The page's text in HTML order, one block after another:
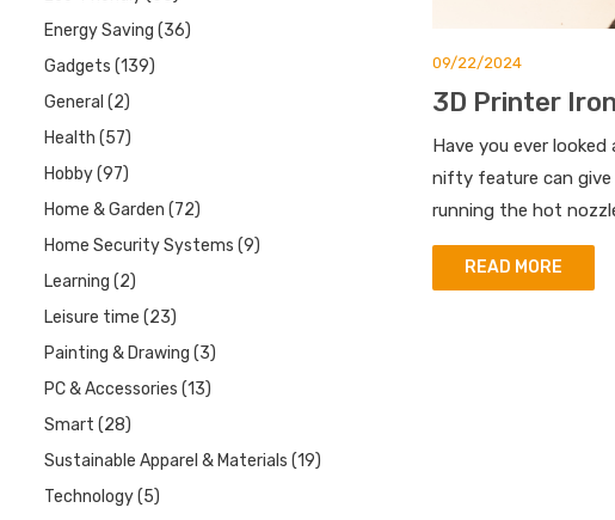
Energy Saving (36)
Gadgets (139)
General (2)
Health (57)
Hobby(97)
Home & Garden (72)
Home Security Systems (9)
Learning (2)
Leisure time (23)
Painting & Drawing (3)
PC & Accessories (13)
Smart (28)
Sustainable Apparel & Materials (19)
Technology(5)
09/22/2024
3D Printer
Have you ever
nifty feature can
running the hot
READ MORE